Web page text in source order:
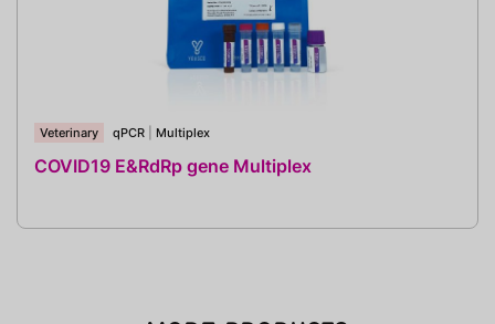
Veterinary qPCR Multiplex
COVID19 E&RdRp gene Multiplex